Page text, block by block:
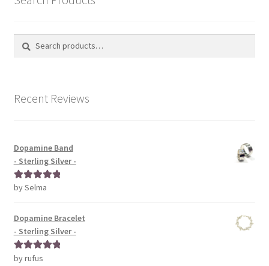
Search
Search
Recent Reviews
Dopamine Band
- Sterling Silver -
Rated5out
by Selma
Dopamine Bracelet
- Sterling Silver -
Rated5out
by rufus